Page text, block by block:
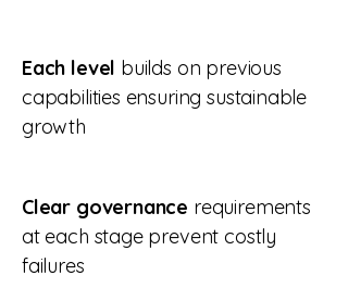
Each level builds on previous
capabilities ensuring sustainable
growth
Clear governance requirements
at each stage prevent costly
failures​